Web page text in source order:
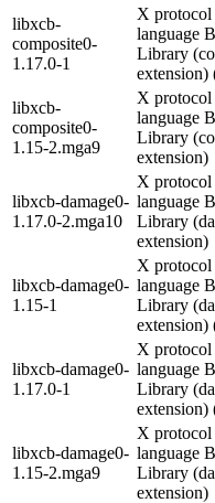
libxcb-
composite0-
1.17.0-1
X
language
Library
extension)
libxcb-
composite0-
1.15-2.mga9
X
language
Library
extension)
libxcb-damage0-
1.17.0-2.mga10
X
language
Library
extension)
libxcb-damage0-
1.15-1
X
language
Library
extension)
libxcb-damage0-
1.17.0-1
X
language
Library
extension)
libxcb-damage0-
1.15-2.mga9
X
language
Library
extension)